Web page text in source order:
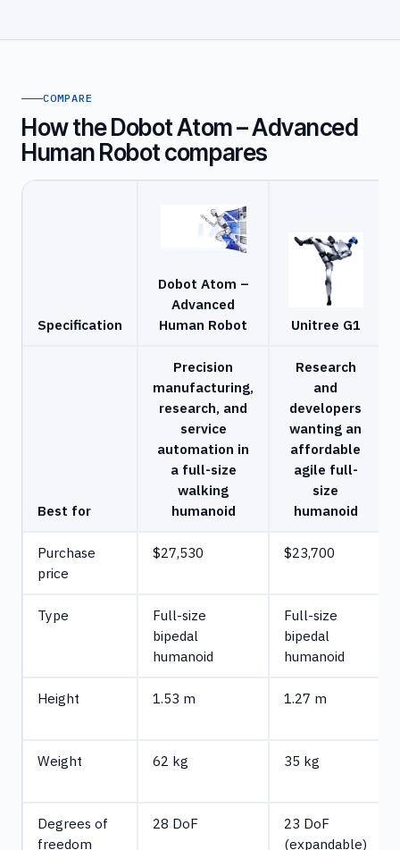
COMPARE
How the Dobot Atom – Advanced
Human Robot compares
Specification
Dobot Atom –
Advanced
Human Robot
Unitree G1
Best for
Precision
manufacturing,
research, and
service
automation in
a full-size
walking
humanoid
Research
and
developers
wanting an
affordable
agile full-
size
humanoid
Purchase
price
$27,530 $23,700
Type
Full-size
bipedal
humanoid
Full-size
bipedal
humanoid
Height 1.53 m 1.27 m
Weight 62 kg 35 kg
Degrees of
freedom
28 DoF
23 DoF
(expandable)